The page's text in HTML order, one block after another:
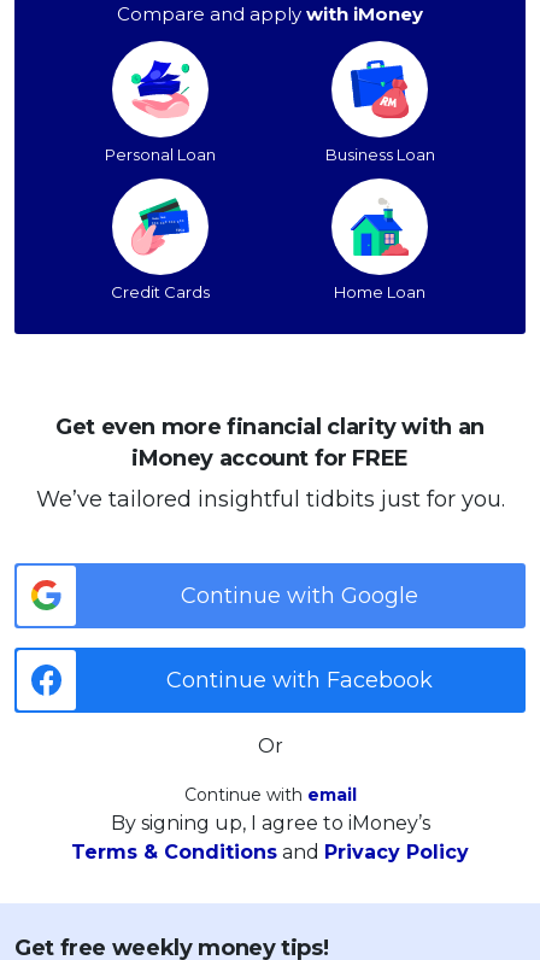
Compare and apply with iMoney
Personal Loan Business Loan
Credit Cards Home Loan
Get even more financial clarity with an
iMoney account for FREE
We’ve tailored insightful tidbits just for you.
Continue with Google
Continue with Facebook
Or
Continue with email
By signing up, I agree to iMoney’s
Terms & Conditions and Privacy Policy
Get free weekly money tips!